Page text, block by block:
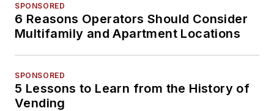
SPONSORED
6 Reasons Operators Should Consider
Multifamily and Apartment Locations
SPONSORED
5 Lessons to Learn from the History of
Vending